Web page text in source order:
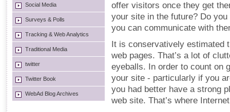
Social Media
Surveys & Polls
Tracking & Web Analytics
Traditional Media
twitter
Twitter Book
WebAd Blog Archives
offer visitors once they get
your site in the future? Do
you can communicate with
It is conservatively estimated
web pages. That’s a lot of
eyeballs. In order to count on
your site - particularly if you
you had better have a strong
web site. That’s where